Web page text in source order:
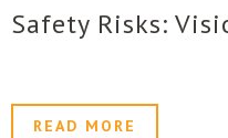
Safety Risks:
READ MORE